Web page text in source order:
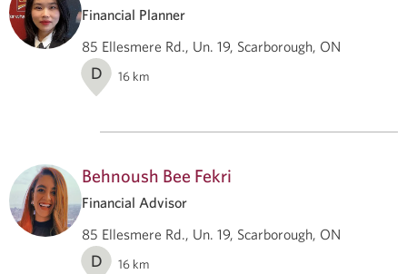
Financial Planner
85 Ellesmere Rd., Un. 19, Scarborough, ON
D 16 km
Behnoush Bee Fekri
Financial Advisor
85 Ellesmere Rd., Un. 19, Scarborough, ON
D 16 km